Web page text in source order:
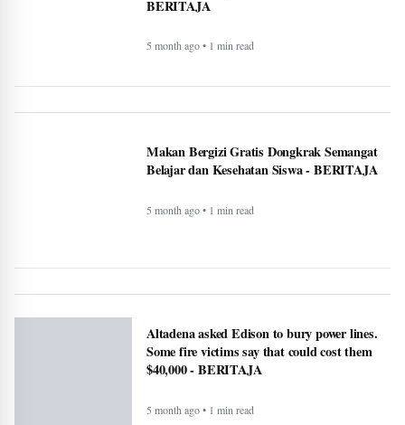
BERITAJA
5 month ago • 1 min read
Makan Bergizi Gratis Dongkrak Semangat
Belajar dan Kesehatan Siswa - BERITAJA
5 month ago • 1 min read
Altadena asked Edison to bury power lines.
Some fire victims say that could cost them
$40,000 - BERITAJA
5 month ago • 1 min read